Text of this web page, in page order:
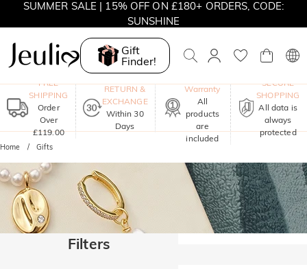
SUMMER SALE | 15% OFF ON £180+ ORDERS, CODE:
SUNSHINE
MOVE MY WAY | BUY 3, GET FREE NECKLACE
Gift
Finder!
FREE
SHIPPING
Order
Over
£119.00
RETURN &
EXCHANGE
Within 30
Days
Warranty
All
products
are
included
SECURE
SHOPPING
All data is
always
protected
Home Gifts
Filters